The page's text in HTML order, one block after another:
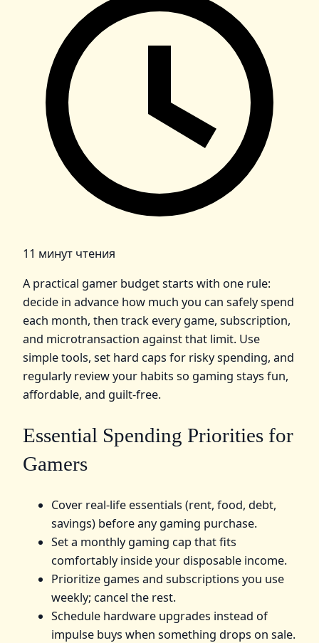
11 минут чтения
A practical gamer budget starts with one rule:
decide in advance how much you can safely spend
each month, then track every game, subscription,
and microtransaction against that limit. Use
simple tools, set hard caps for risky spending, and
regularly review your habits so gaming stays fun,
affordable, and guilt‑free.
Essential Spending Priorities for
Gamers
Cover real-life essentials (rent, food, debt,
savings) before any gaming purchase.
Set a monthly gaming cap that fits
comfortably inside your disposable income.
Prioritize games and subscriptions you use
weekly; cancel the rest.
Schedule hardware upgrades instead of
impulse buys when something drops on sale.